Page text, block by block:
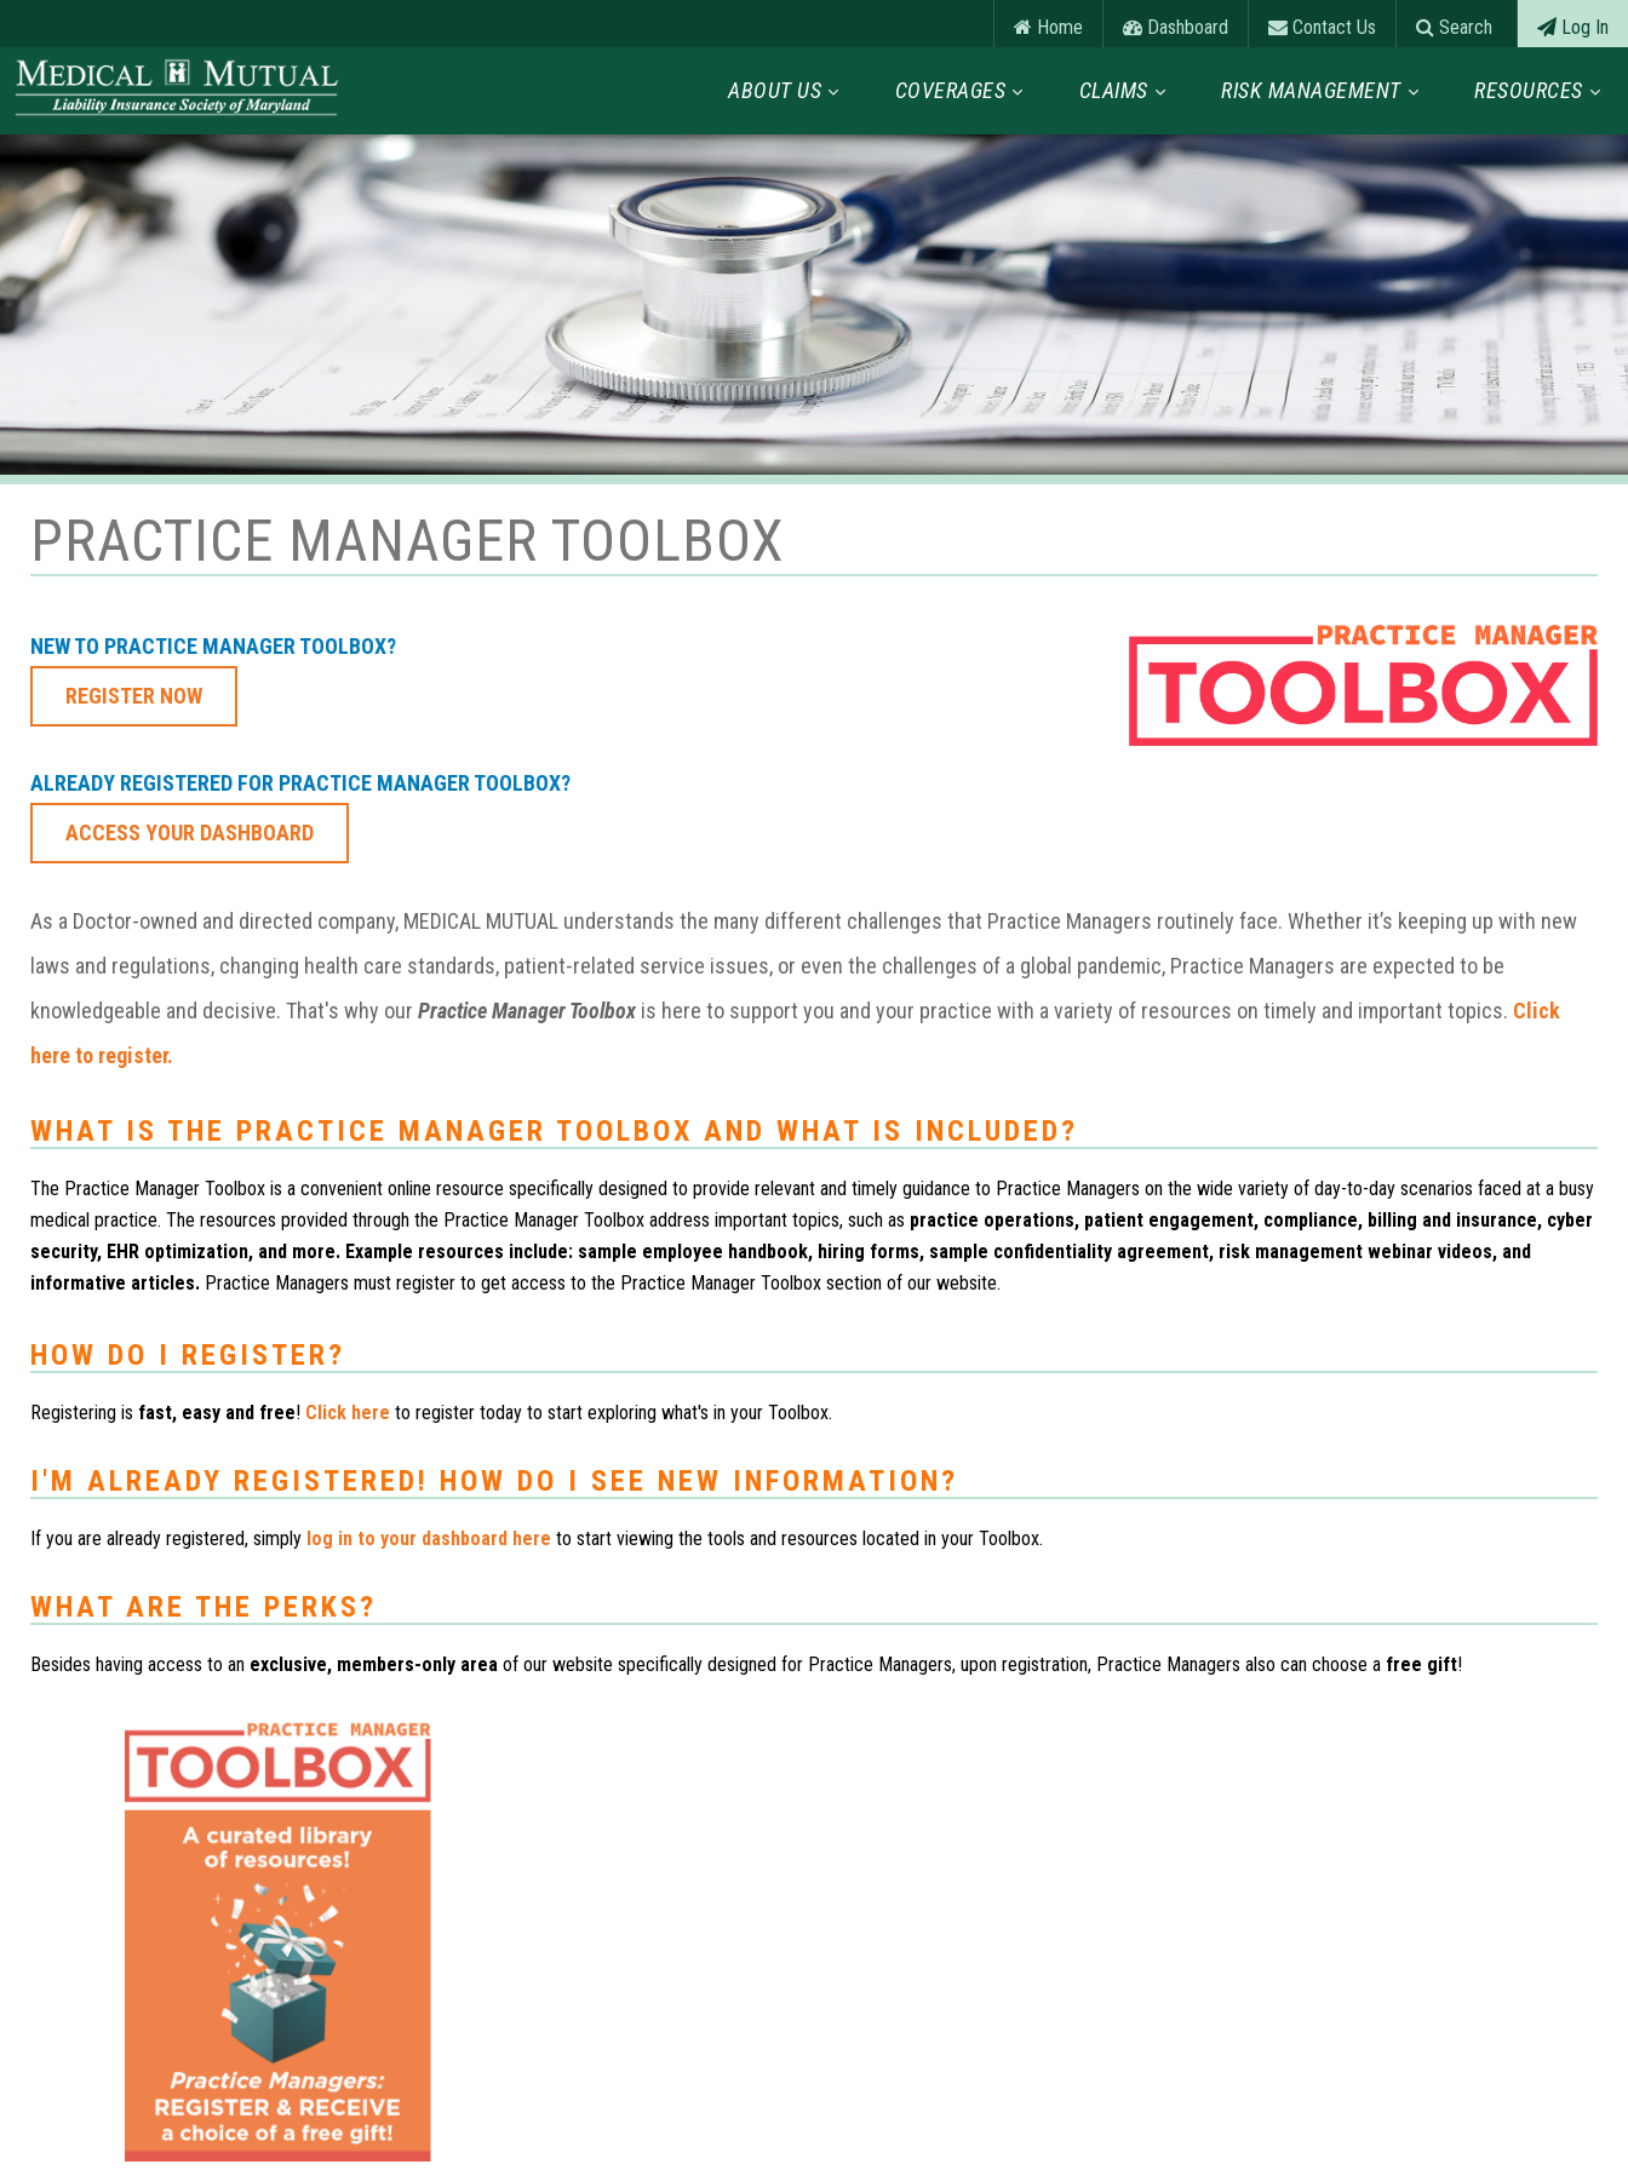
Home Dashboard Contact Us Search Log In
ABOUT US COVERAGES CLAIMS RISK MANAGEMENT RESOURCES
PRACTICE MANAGER TOOLBOX
NEW TO PRACTICE MANAGER TOOLBOX?
REGISTER NOW
ALREADY REGISTERED FOR PRACTICE MANAGER TOOLBOX?
ACCESS YOUR DASHBOARD
As a Doctor-owned and directed company, MEDICAL MUTUAL understands the many different challenges that Practice Managers routinely face. Whether it’s keeping up with new
laws and regulations, changing health care standards, patient-related service issues, or even the challenges of a global pandemic, Practice Managers are expected to be
knowledgeable and decisive. That's why our Practice Manager Toolbox is here to support you and your practice with a variety of resources on timely and important topics. Click
here to register.
WHAT IS THE PRACTICE MANAGER TOOLBOX AND WHAT IS INCLUDED?
The Practice Manager Toolbox is a convenient online resource specifically designed to provide relevant and timely guidance to Practice Managers on the wide variety of day-to-day scenarios faced at a busy
medical practice. The resources provided through the Practice Manager Toolbox address important topics, such as practice operations, patient engagement, compliance, billing and insurance, cyber
security, EHR optimization, and more. Example resources include: sample employee handbook, hiring forms, sample confidentiality agreement, risk management webinar videos, and
informative articles. Practice Managers must register to get access to the Practice Manager Toolbox section of our website.
HOW DO I REGISTER?
Registering is fast, easy and free! Click here to register today to start exploring what's in your Toolbox.
I'M ALREADY REGISTERED! HOW DO I SEE NEW INFORMATION?
If you are already registered, simply log in to your dashboard here to start viewing the tools and resources located in your Toolbox.
WHAT ARE THE PERKS?
Besides having access to an exclusive, members-only area of our website specifically designed for Practice Managers, upon registration, Practice Managers also can choose a free gift!